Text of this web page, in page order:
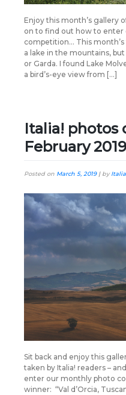
Enjoy this month’s gallery
on to find out how to
competition… This
a lake in the mountains,
or Garda. I found Lake
a bird’s-eye view from […]
Italia! photos
February 2019
Posted on March 5, 2019| by
Sit back and enjoy this
taken by Italia! readers –
enter our monthly photo
winner: “Val d’Orcia,